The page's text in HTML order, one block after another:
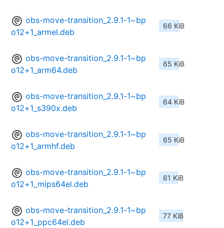
obs-move-transition_2.9.1-1~bp
o12+1_armel.deb
66 KiB
obs-move-transition_2.9.1-1~bp
o12+1_arm64.deb
65 KiB
obs-move-transition_2.9.1-1~bp
o12+1_s390x.deb
64 KiB
obs-move-transition_2.9.1-1~bp
o12+1_armhf.deb
65 KiB
obs-move-transition_2.9.1-1~bp
o12+1_mips64el.deb
61 KiB
obs-move-transition_2.9.1-1~bp
o12+1_ppc64el.deb
77 KiB